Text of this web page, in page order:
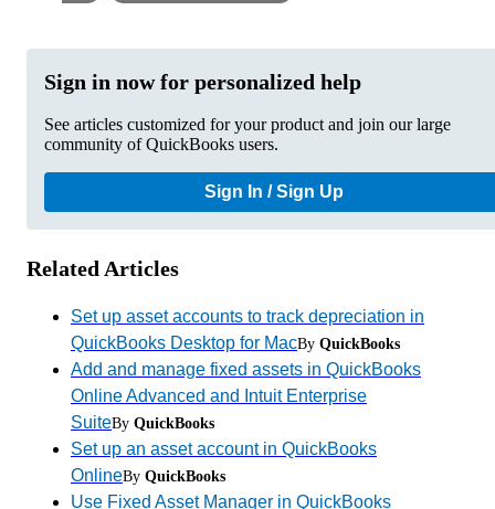
Sign in now for personalized help
See articles customized for your product and join our large
community of QuickBooks users.
Sign In / Sign Up
Related Articles
Set up asset accounts to track depreciation in
QuickBooks Desktop for MacBy QuickBooks
Add and manage fixed assets in QuickBooks
Online Advanced and Intuit Enterprise
SuiteBy QuickBooks
Set up an asset account in QuickBooks
OnlineBy QuickBooks
Use Fixed Asset Manager in QuickBooks